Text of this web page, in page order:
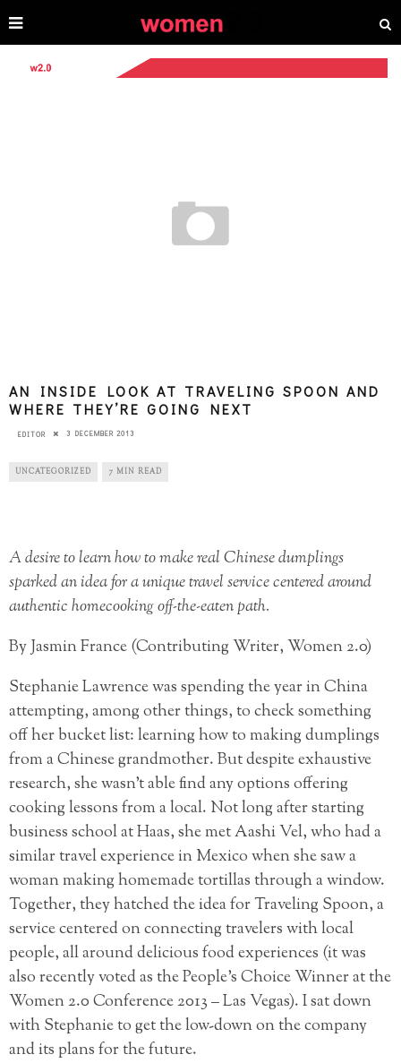
AN INSIDE LOOK AT TRAVELING SPOON AND
WHERE THEY’RE GOING NEXT
EDITOR 3 DECEMBER 2013
UNCATEGORIZED 7 MIN READ
A desire to learn how to make real Chinese dumplings
sparked an idea for a unique travel service centered around
authentic homecooking off-the-eaten path.
By Jasmin France (Contributing Writer, Women 2.0)
Stephanie Lawrence was spending the year in China
attempting, among other things, to check something
off her bucket list: learning how to making dumplings
from a Chinese grandmother. But despite exhaustive
research, she wasn’t able find any options offering
cooking lessons from a local. Not long after starting
business school at Haas, she met Aashi Vel, who had a
similar travel experience in Mexico when she saw a
woman making homemade tortillas through a window.
Together, they hatched the idea for Traveling Spoon, a
service centered on connecting travelers with local
people, all around delicious food experiences (it was
also recently voted as the People’s Choice Winner at the
Women 2.0 Conference 2013 – Las Vegas). I sat down
with Stephanie to get the low-down on the company
and its plans for the future.